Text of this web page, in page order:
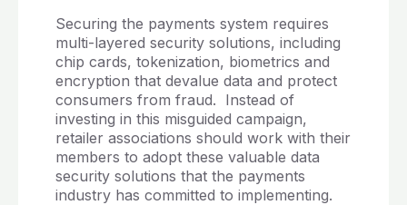
Securing the payments system requires
multi-layered security solutions, including
chip cards, tokenization, biometrics and
encryption that devalue data and protect
consumers from fraud. Instead of
investing in this misguided campaign,
retailer associations should work with their
members to adopt these valuable data
security solutions that the payments
industry has committed to implementing.